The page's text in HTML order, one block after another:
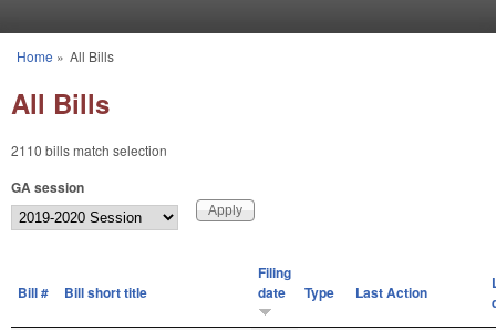
You are here
Home » All Bills
All Bills
2110 bills match selection
GA session
Bill # Bill short title
Filing
date
Type Last Action